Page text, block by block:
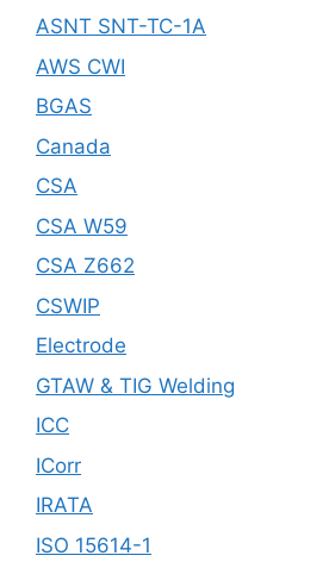
ASNT SNT-TC-1A
AWS CWI
BGAS
Canada
CSA
CSA W59
CSA Z662
CSWIP
Electrode
GTAW & TIG Welding
ICC
ICorr
IRATA
ISO 15614-1